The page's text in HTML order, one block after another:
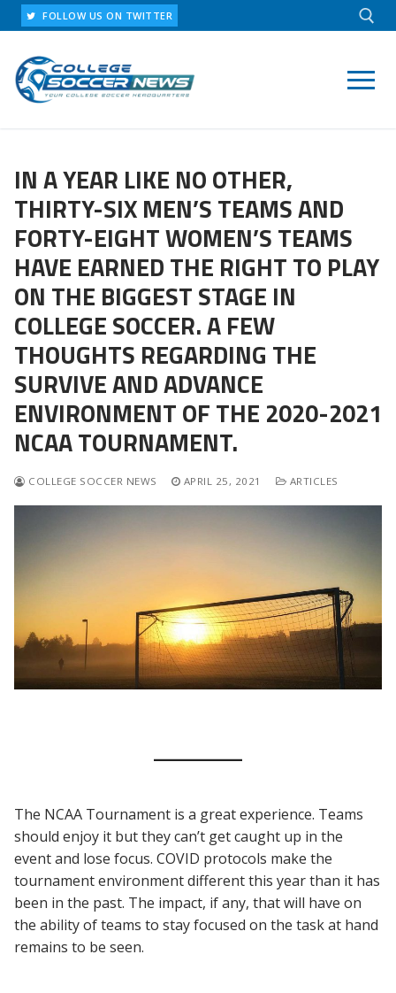
Skip
to
content
FOLLOW US ON TWITTER
IN A YEAR LIKE NO OTHER,
THIRTY-SIX MEN’S TEAMS AND
FORTY-EIGHT WOMEN’S TEAMS
HAVE EARNED THE RIGHT TO PLAY
ON THE BIGGEST STAGE IN
COLLEGE SOCCER. A FEW
THOUGHTS REGARDING THE
SURVIVE AND ADVANCE
ENVIRONMENT OF THE 2020-2021
NCAA TOURNAMENT.
COLLEGE SOCCER NEWS APRIL 25, 2021 ARTICLES
The NCAA Tournament is a great experience. Teams
should enjoy it but they can’t get caught up in the
event and lose focus. COVID protocols make the
tournament environment different this year than it has
been in the past. The impact, if any, that will have on
the ability of teams to stay focused on the task at hand
remains to be seen.